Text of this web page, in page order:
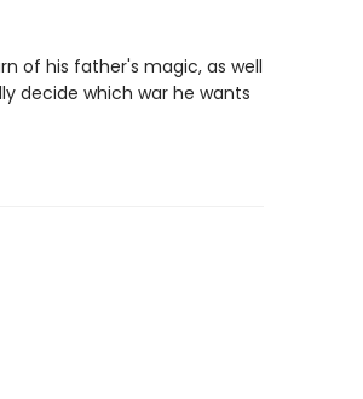
of his father's magic, as well
decide which war he wants